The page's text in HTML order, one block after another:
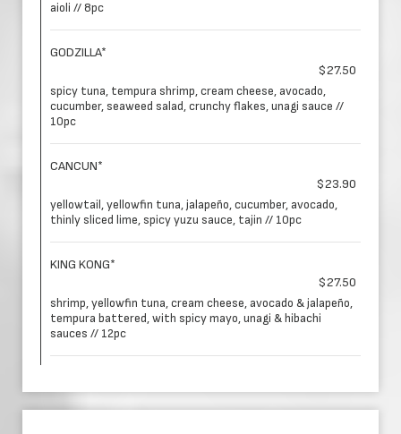
aioli // 8pc
GODZILLA*
$27.50
spicy tuna, tempura shrimp, cream cheese, avocado,
cucumber, seaweed salad, crunchy flakes, unagi sauce //
10pc
CANCUN*
$23.90
yellowtail, yellowfin tuna, jalapeño, cucumber, avocado,
thinly sliced lime, spicy yuzu sauce, tajin // 10pc
KING KONG*
$27.50
shrimp, yellowfin tuna, cream cheese, avocado & jalapeño,
tempura battered, with spicy mayo, unagi & hibachi
sauces // 12pc